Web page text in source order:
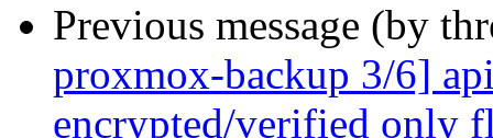
Previous message (by
proxmox-backup 3/6]
encrypted/verified only